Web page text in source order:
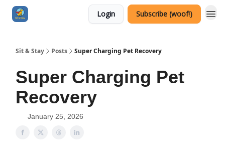
Login Subscribe (woof!)
Sit & Stay Posts Super Charging Pet Recovery
Super Charging Pet
Recovery
January 25, 2026